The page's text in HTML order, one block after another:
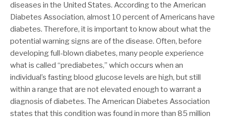
diseases in the United States. According to the American
Diabetes Association, almost 10 percent of Americans have
diabetes. Therefore, it is important to know about what the
potential warning signs are of the disease. Often, before
developing full-blown diabetes, many people experience
what is called “prediabetes,” which occurs when an
individual’s fasting blood glucose levels are high, but still
within a range that are not elevated enough to warrant a
diagnosis of diabetes. The American Diabetes Association
states that this condition was found in more than 85 million